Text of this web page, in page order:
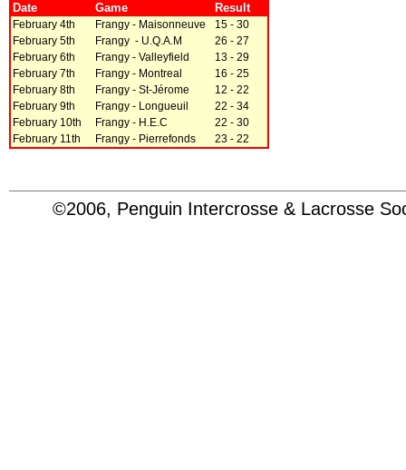
Date Game Result
February 4th Frangy - Maisonneuve
15 - 30
February 5th
Frangy - U.Q.A.M
26 - 27
February 6th
Frangy - Valleyfield
13 - 29
February 7th
Frangy - Montreal
16 - 25
February 8th
Frangy - St-Jérome
12 - 22
February 9th
Frangy - Longueuil
22 - 34
February 10th
Frangy - H.E.C
22 - 30
February 11th
Frangy - Pierrefonds 23 - 22
©2006, Penguin Intercrosse & Lacrosse